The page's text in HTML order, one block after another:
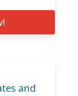
and